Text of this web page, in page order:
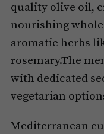
quality olive oil,
nourishing whole
aromatic herbs
rosemary.The
with dedicated
vegetarian
Mediterranean